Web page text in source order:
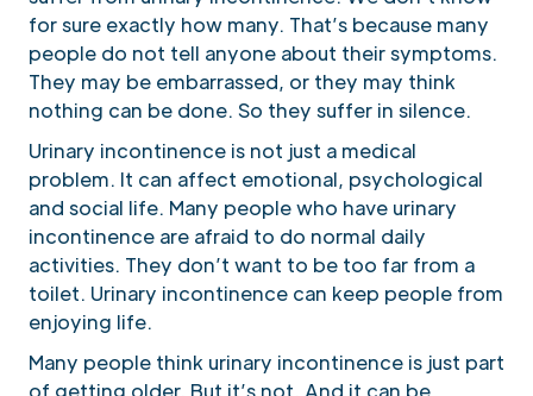
for sure exactly how many. That’s because many
people do not tell anyone about their symptoms.
They may be embarrassed, or they may think
nothing can be done. So they suffer in silence.
Urinary incontinence is not just a medical
problem. It can affect emotional, psychological
and social life. Many people who have urinary
incontinence are afraid to do normal daily
activities. They don’t want to be too far from a
toilet. Urinary incontinence can keep people from
enjoying life.
Many people think urinary incontinence is just part
of getting older. But it’s not. And it can be